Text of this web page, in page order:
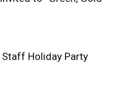
Staff Holiday Party